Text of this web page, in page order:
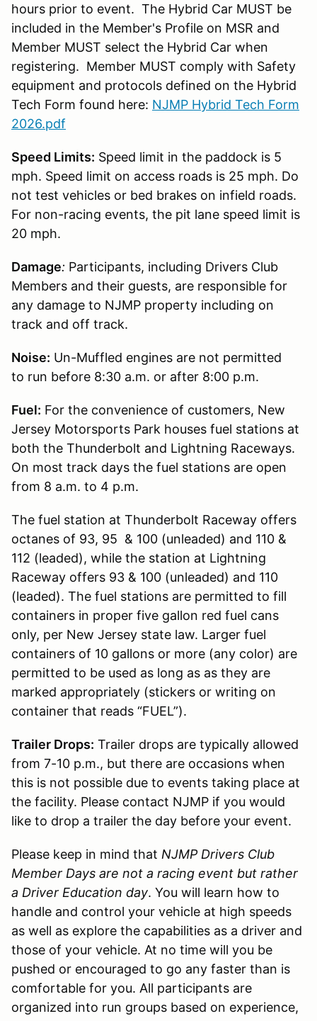
hours prior to event. The Hybrid Car MUST be
included in the Member's Profile on MSR and
Member MUST select the Hybrid Car when
registering. Member MUST comply with Safety
equipment and protocols defined on the Hybrid
Tech Form found here: NJMP Hybrid Tech Form
2026.pdf
Speed Limits: Speed limit in the paddock is 5
mph. Speed limit on access roads is 25 mph. Do
not test vehicles or bed brakes on infield roads.
For non-racing events, the pit lane speed limit is
20 mph.
Damage: Participants, including Drivers Club
Members and their guests, are responsible for
any damage to NJMP property including on
track and off track.
Noise: Un-Muffled engines are not permitted
to run before 8:30 a.m. or after 8:00 p.m.
Fuel: For the convenience of customers, New
Jersey Motorsports Park houses fuel stations at
both the Thunderbolt and Lightning Raceways.
On most track days the fuel stations are open
from 8 a.m. to 4 p.m.
The fuel station at Thunderbolt Raceway offers
octanes of 93, 95 & 100 (unleaded) and 110 &
112 (leaded), while the station at Lightning
Raceway offers 93 & 100 (unleaded) and 110
(leaded). The fuel stations are permitted to fill
containers in proper five gallon red fuel cans
only, per New Jersey state law. Larger fuel
containers of 10 gallons or more (any color) are
permitted to be used as long as as they are
marked appropriately (stickers or writing on
container that reads “FUEL”).
Trailer Drops: Trailer drops are typically allowed
from 7-10 p.m., but there are occasions when
this is not possible due to events taking place at
the facility. Please contact NJMP if you would
like to drop a trailer the day before your event.
Please keep in mind that NJMP Drivers Club
Member Days are not a racing event but rather
a Driver Education day. You will learn how to
handle and control your vehicle at high speeds
as well as explore the capabilities as a driver and
those of your vehicle. At no time will you be
pushed or encouraged to go any faster than is
comfortable for you. All participants are
organized into run groups based on experience,